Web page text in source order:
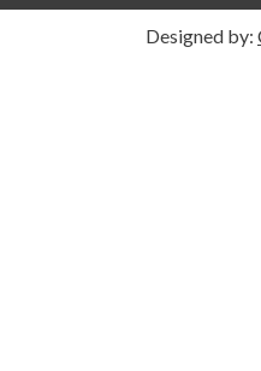
Designed by: